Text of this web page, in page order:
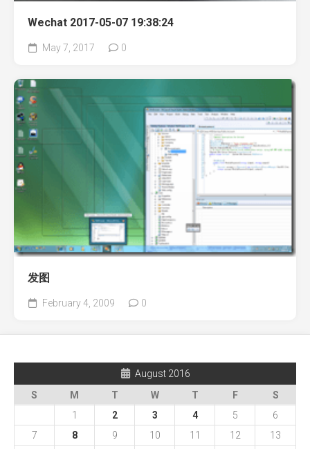
Wechat 2017-05-07 19:38:24
May 7, 2017 0
发图
February 4, 2009 0
August 2016
S
M T W T F
S
1
2 3 4 5
6
7
8 9 10 11 12
13